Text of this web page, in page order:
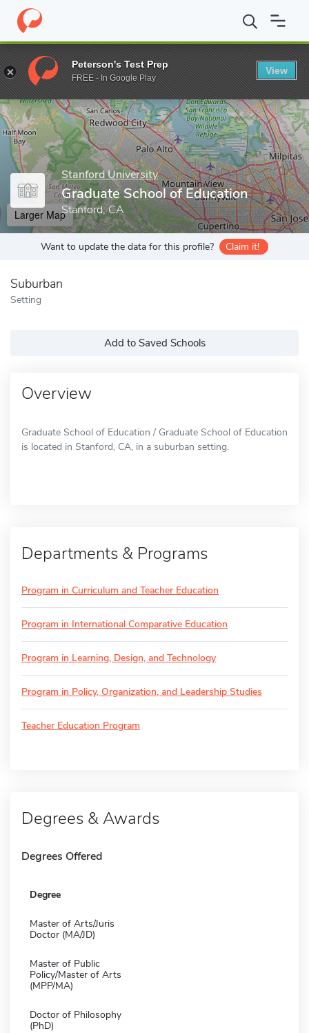
Home Grad Schools Stanford University Graduate School of
Enter a keyword
Stanford University
Graduate School of Education
Stanford, CA
Larger Map
Want to update the data for this profile? Claim it!
Suburban
Setting
Add to Saved Schools
Overview
Graduate School of Education / Graduate School of Education
is located in Stanford, CA, in a suburban setting.
Departments & Programs
Program in Curriculum and Teacher Education
Program in International Comparative Education
Program in Learning, Design, and Technology
Program in Policy, Organization, and Leadership Studies
Teacher Education Program
Degrees & Awards
Degrees Offered
Degree
Master of Arts/Juris
Doctor (MA/JD)
Master of Public
Policy/Master of Arts
(MPP/MA)
Doctor of Philosophy
(PhD)
Peterson's Test Prep
FREE - In Google Play
View